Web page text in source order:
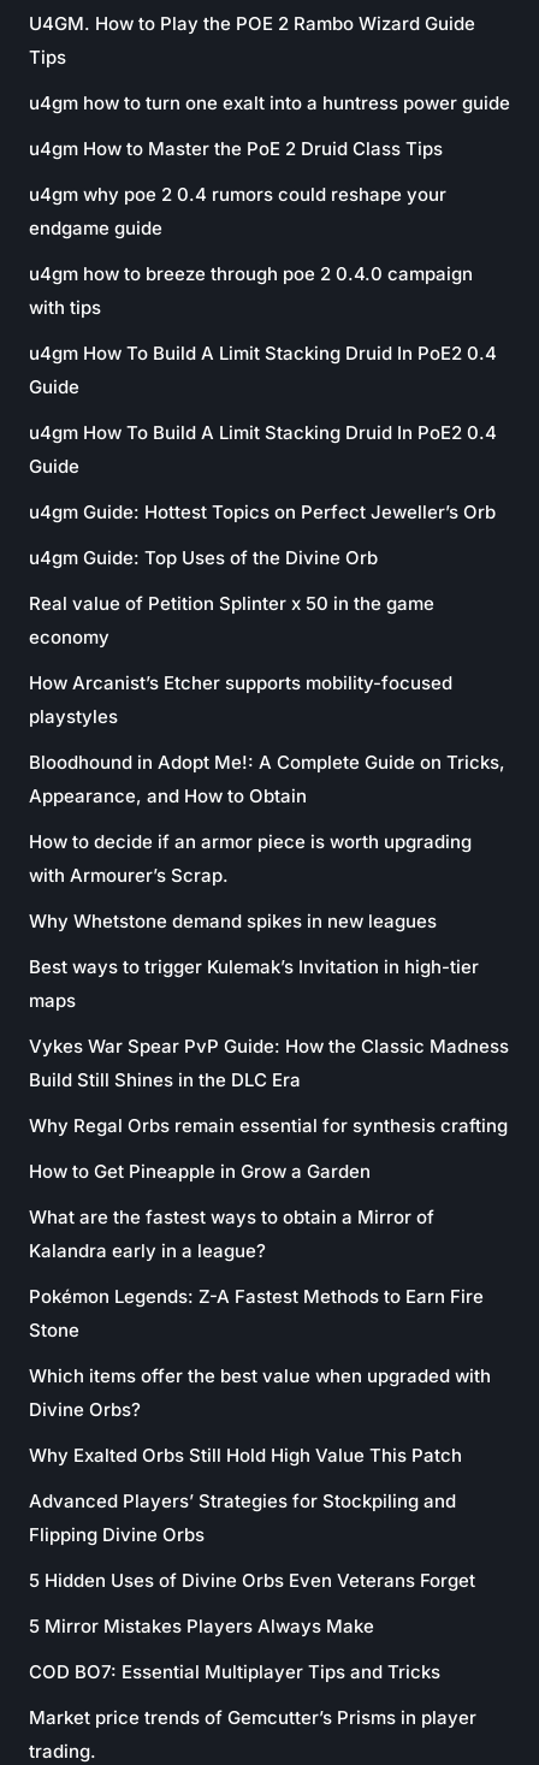
U4GM. How to Play the POE 2 Rambo Wizard Guide
Tips
u4gm how to turn one exalt into a huntress power guide
u4gm How to Master the PoE 2 Druid Class Tips
u4gm why poe 2 0.4 rumors could reshape your
endgame guide
u4gm how to breeze through poe 2 0.4.0 campaign
with tips
u4gm How To Build A Limit Stacking Druid In PoE2 0.4
Guide
u4gm How To Build A Limit Stacking Druid In PoE2 0.4
Guide
u4gm Guide: Hottest Topics on Perfect Jeweller’s Orb
u4gm Guide: Top Uses of the Divine Orb
Real value of Petition Splinter x 50 in the game
economy
How Arcanist’s Etcher supports mobility-focused
playstyles
Bloodhound in Adopt Me!: A Complete Guide on Tricks,
Appearance, and How to Obtain
How to decide if an armor piece is worth upgrading
with Armourer’s Scrap.
Why Whetstone demand spikes in new leagues
Best ways to trigger Kulemak’s Invitation in high-tier
maps
Vykes War Spear PvP Guide: How the Classic Madness
Build Still Shines in the DLC Era
Why Regal Orbs remain essential for synthesis crafting
How to Get Pineapple in Grow a Garden
What are the fastest ways to obtain a Mirror of
Kalandra early in a league?
Pokémon Legends: Z-A Fastest Methods to Earn Fire
Stone
Which items offer the best value when upgraded with
Divine Orbs?
Why Exalted Orbs Still Hold High Value This Patch
Advanced Players’ Strategies for Stockpiling and
Flipping Divine Orbs
5 Hidden Uses of Divine Orbs Even Veterans Forget
5 Mirror Mistakes Players Always Make
COD BO7: Essential Multiplayer Tips and Tricks
Market price trends of Gemcutter’s Prisms in player
trading.